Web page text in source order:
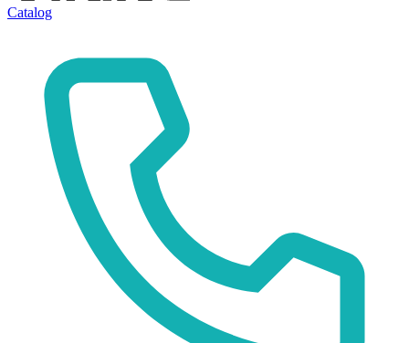
Catalog